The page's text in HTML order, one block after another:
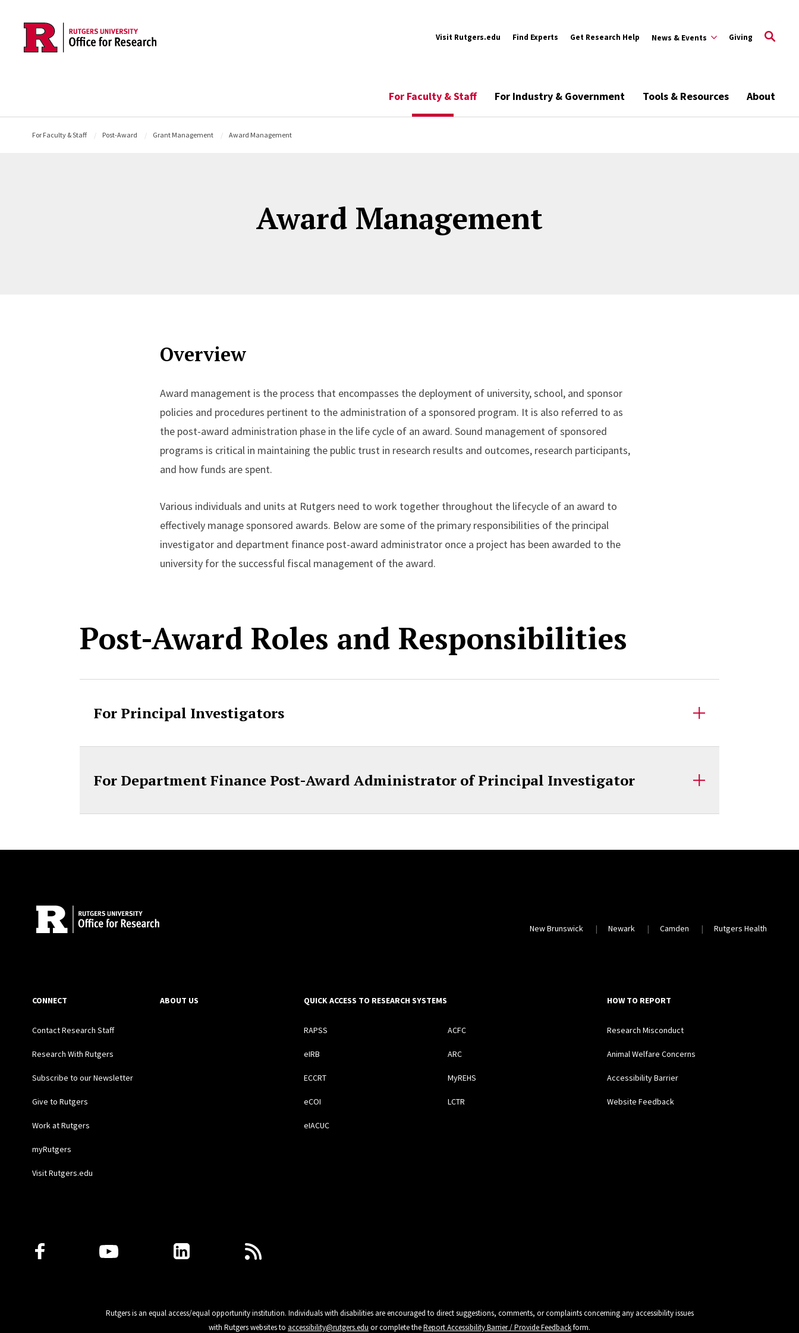
Skip to main content
Visit Rutgers.edu Find Experts Get Research Help News & Events Giving
For Faculty & Staff For Industry & Government Tools & Resources About
For Faculty & Staff Post-Award Grant Management Award Management
Award Management
Overview
Award management is the process that encompasses the deployment of university, school, and sponsor
policies and procedures pertinent to the administration of a sponsored program. It is also referred to as
the post-award administration phase in the life cycle of an award. Sound management of sponsored
programs is critical in maintaining the public trust in research results and outcomes, research participants,
and how funds are spent.
Various individuals and units at Rutgers need to work together throughout the lifecycle of an award to
effectively manage sponsored awards. Below are some of the primary responsibilities of the principal
investigator and department finance post-award administrator once a project has been awarded to the
university for the successful fiscal management of the award.
Post-Award Roles and Responsibilities
For Principal Investigators
For Department Finance Post-Award Administrator of Principal Investigator
New Brunswick Newark Camden Rutgers Health
CONNECT
Contact Research Staff
Research With Rutgers
Subscribe to our Newsletter
Give to Rutgers
Work at Rutgers
myRutgers
Visit Rutgers.edu
ABOUT US QUICK ACCESS TO RESEARCH SYSTEMS
RAPSS
eIRB
ECCRT
eCOI
eIACUC
ACFC
ARC
MyREHS
LCTR
HOW TO REPORT
Research Misconduct
Animal Welfare Concerns
Accessibility Barrier
Website Feedback
Follow Us
Rutgers is an equal access/equal opportunity institution. Individuals with disabilities are encouraged to direct suggestions, comments, or complaints concerning any accessibility issues
with Rutgers websites to accessibility@rutgers.edu or complete theReport Accessibility Barrier / Provide Feedbackform.